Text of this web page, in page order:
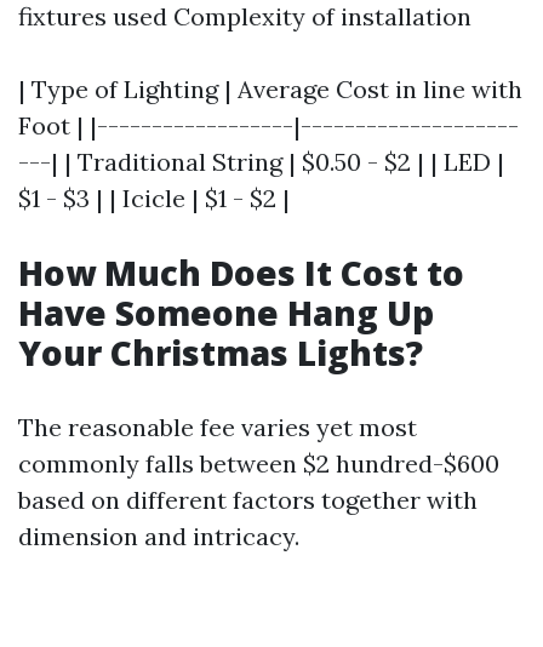
fixtures used Complexity of installation
| Type of Lighting | Average Cost in line with
Foot | |------------------|--------------------
---| | Traditional String | $0.50 - $2 | | LED |
$1 - $3 | | Icicle | $1 - $2 |
How Much Does It Cost to
Have Someone Hang Up
Your Christmas Lights?
The reasonable fee varies yet most
commonly falls between $2 hundred-$600
based on different factors together with
dimension and intricacy.